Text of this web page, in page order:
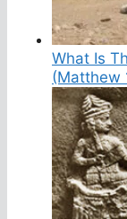
What Is
(Matthew